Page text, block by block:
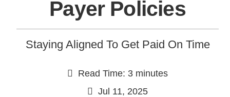
Payer Policies
Staying Aligned To Get Paid On Time
Read Time: 3 minutes
Jul 11, 2025